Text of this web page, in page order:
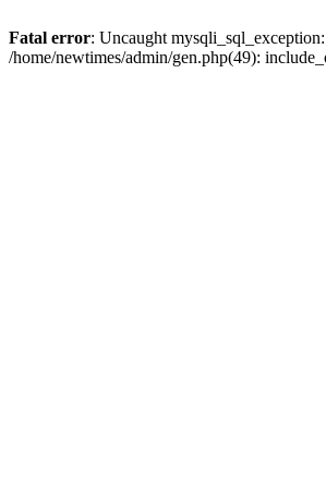
Fatal error: Uncaught
/home/newtimes/admin/gen.php(49):